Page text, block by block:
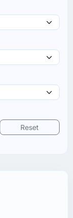
Reset